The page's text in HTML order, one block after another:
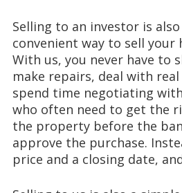
Selling to an investor is
convenient way to sell your
With us, you never have to
make repairs, deal with
spend time negotiating
who often need to get the
the property before the
approve the purchase.
price and a closing date,